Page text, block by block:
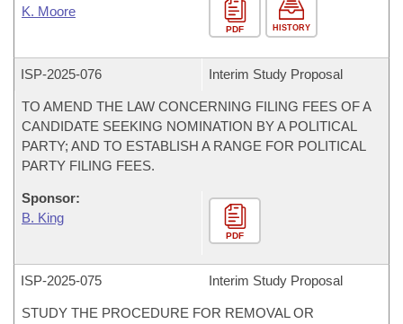
K. Moore
PDF HISTORY
ISP-2025-076 Interim Study Proposal
TO AMEND THE LAW CONCERNING FILING FEES OF A
CANDIDATE SEEKING NOMINATION BY A POLITICAL
PARTY; AND TO ESTABLISH A RANGE FOR POLITICAL
PARTY FILING FEES.
Sponsor:
B. King
PDF
ISP-2025-075 Interim Study Proposal
STUDY THE PROCEDURE FOR REMOVAL OR